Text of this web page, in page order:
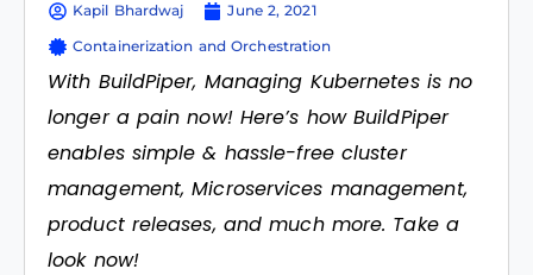
Kapil Bhardwaj
June 2, 2021
Containerization and Orchestration
With BuildPiper, Managing Kubernetes is no
longer a pain now! Here’s how BuildPiper
enables simple & hassle-free cluster
management, Microservices management,
product releases, and much more. Take a
look now!